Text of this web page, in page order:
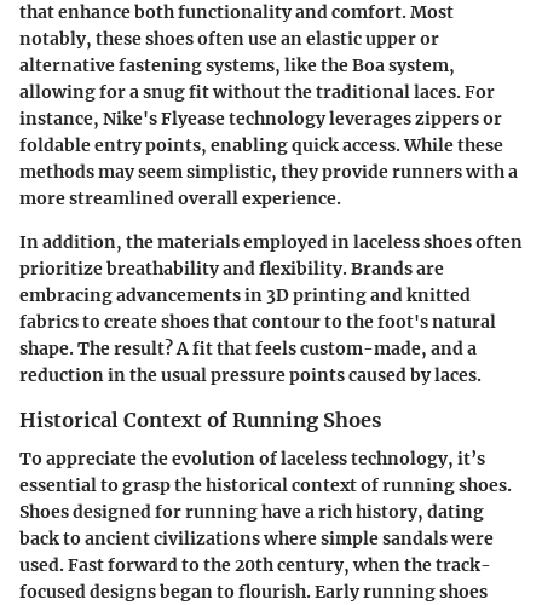
that enhance both functionality and comfort. Most
notably, these shoes often use an elastic upper or
alternative fastening systems, like the Boa system,
allowing for a snug fit without the traditional laces. For
instance, Nike's Flyease technology leverages zippers or
foldable entry points, enabling quick access. While these
methods may seem simplistic, they provide runners with a
more streamlined overall experience.
In addition, the materials employed in laceless shoes often
prioritize breathability and flexibility. Brands are
embracing advancements in 3D printing and knitted
fabrics to create shoes that contour to the foot's natural
shape. The result? A fit that feels custom-made, and a
reduction in the usual pressure points caused by laces.
Historical Context of Running Shoes
To appreciate the evolution of laceless technology, it’s
essential to grasp the historical context of running shoes.
Shoes designed for running have a rich history, dating
back to ancient civilizations where simple sandals were
used. Fast forward to the 20th century, when the track-
focused designs began to flourish. Early running shoes